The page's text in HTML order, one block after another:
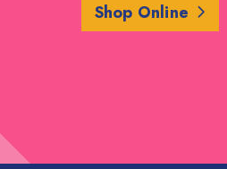
Shop Online